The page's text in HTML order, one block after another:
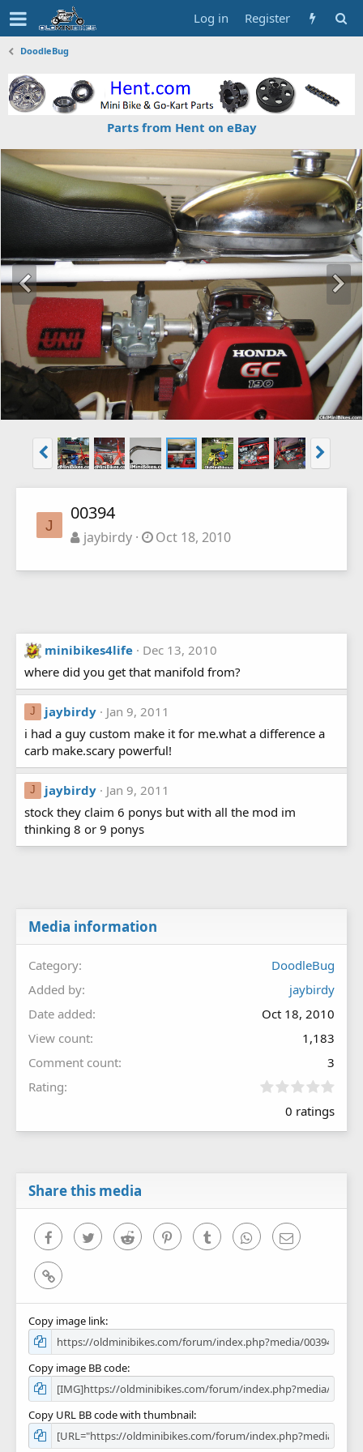
Log in Register
DoodleBug
Parts from Hent on eBay
J
00394
jaybirdy Oct 18, 2010
minibikes4life
Dec 13, 2010
where did you get that manifold from?
J jaybirdy
Jan 9, 2011
i had a guy custom make it for me.what a difference a
carb make.scary powerful!
J jaybirdy
Jan 9, 2011
stock they claim 6 ponys but with all the mod im
thinking 8 or 9 ponys
Media information
Category
DoodleBug
Added by
jaybirdy
Date added
Oct 18, 2010
View count
1,183
Comment count
3
Rating
0
0
0 ratings
Share this media
FacebookTwitter Reddit PinterestTumblr WhatsAppEmail
Link
Copy image link
Copy image BB code
Copy URL BB code with thumbnail